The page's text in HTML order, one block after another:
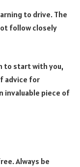
to drive. The
follow closely
to start with you,
advice for
invaluable piece of
Always be